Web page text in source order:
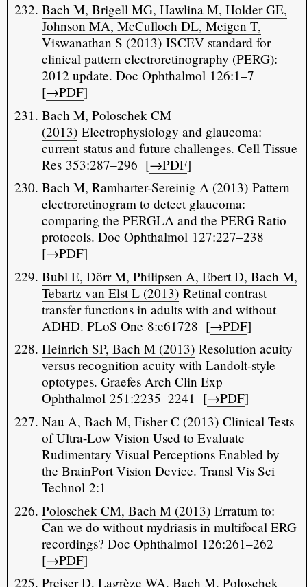
Bach M, Brigell MG, Hawlina M, Holder GE,
Johnson MA, McCulloch DL, Meigen T,
Viswanathan S (2013)ISCEV standard for
clinical pattern electroretinography (PERG):
2012 update. Doc Ophthalmol 126:1–7
[→PDF]
Bach M, Poloschek CM
(2013)Electrophysiology and glaucoma:
current status and future challenges. Cell Tissue
Res 353:287–296 [→PDF]
Bach M, Ramharter-Sereinig A (2013)Pattern
electroretinogram to detect glaucoma:
comparing the PERGLA and the PERG Ratio
protocols. Doc Ophthalmol 127:227–238
[→PDF]
Bubl E, Dörr M, Philipsen A, Ebert D, Bach M,
Tebartz van Elst L (2013)Retinal contrast
transfer functions in adults with and without
ADHD. PLoS One 8:e61728 [→PDF]
Heinrich SP, Bach M (2013)Resolution acuity
versus recognition acuity with Landolt-style
optotypes. Graefes Arch Clin Exp
Ophthalmol 251:2235–2241 [→PDF]
Nau A, Bach M, Fisher C (2013)Clinical Tests
of Ultra-Low Vision Used to Evaluate
Rudimentary Visual Perceptions Enabled by
the BrainPort Vision Device. Transl Vis Sci
Technol 2:1
Poloschek CM, Bach M (2013)Erratum to:
Can we do without mydriasis in multifocal ERG
recordings? Doc Ophthalmol 126:261–262
[→PDF]
Preiser D, Lagrèze WA, Bach M, Poloschek